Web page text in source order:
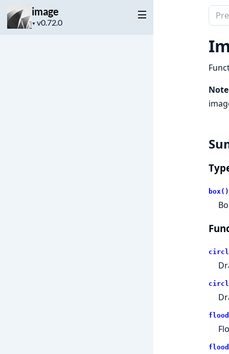
image
▼
Project
version
of
Note
box()